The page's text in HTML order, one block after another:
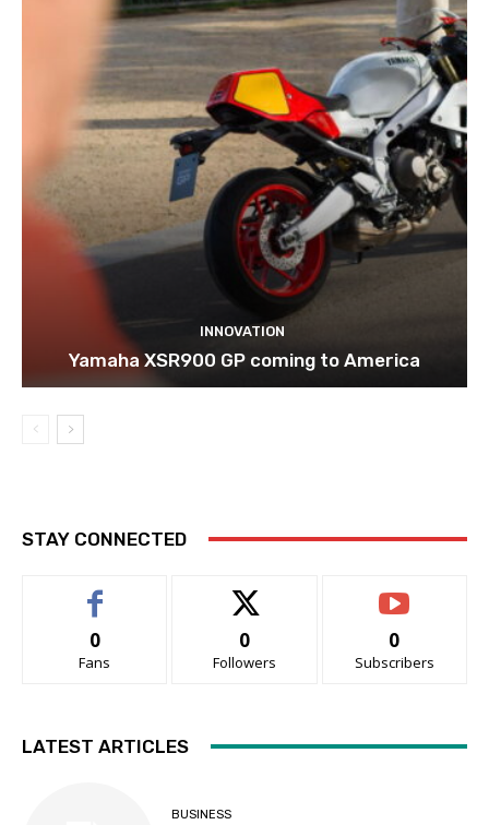
INNOVATION
Yamaha XSR900 GP coming to America
STAY CONNECTED
0
Fans
0
Followers
0
Subscribers
LATEST ARTICLES
BUSINESS